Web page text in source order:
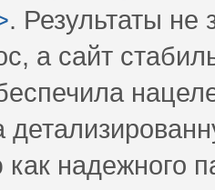
. Результаты не
а сайт
надежного